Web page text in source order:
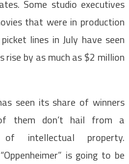
Some studio executives
that were in production
lines in July have seen
rise by as much as $2 million
seen its share of winners
them don’t hail from a
of intellectual property.
is going to be